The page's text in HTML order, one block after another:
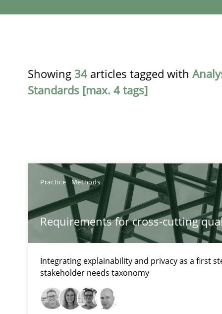
Showing 34 articles tagged with
Standards [max. 4 tags]
Practice Methods
Requirements for cross-cutting
Integrating explainability and privacy as a first
stakeholder needs taxonomy
Requirements for cross-cutting qualities
Integrating explainability and privacy as a first step
Using AI to discover more innovative requirements